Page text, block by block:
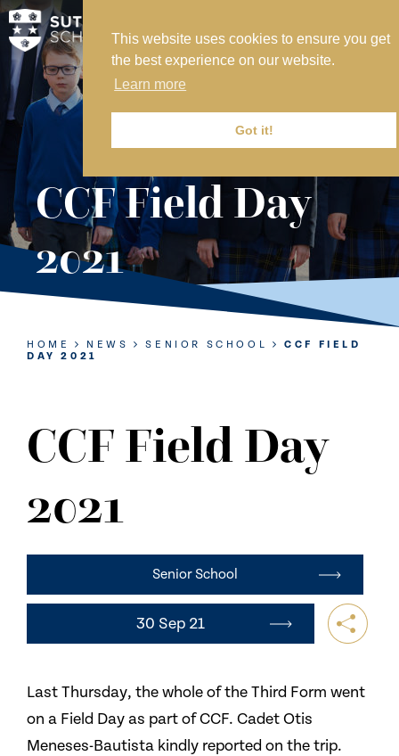
This website uses cookies to ensure you get
the best experience on our website.
Learn more
Got it!
MY SVS
SVS FOUNDATION
WORK AT SVS
MAKE A PAYMENT
ABOUT US
ADMISSIONS
NURSERY
PREP
SIXTH FORM
CONTACT US
CCF Field Day
2021
HOME NEWS SENIOR SCHOOL
CCF FIELD
DAY 2021
CCF Field Day
2021
Senior School
30 Sep 21
Last Thursday, the whole of the Third Form went
on a Field Day as part of CCF. Cadet Otis
Meneses-Bautista kindly reported on the trip.